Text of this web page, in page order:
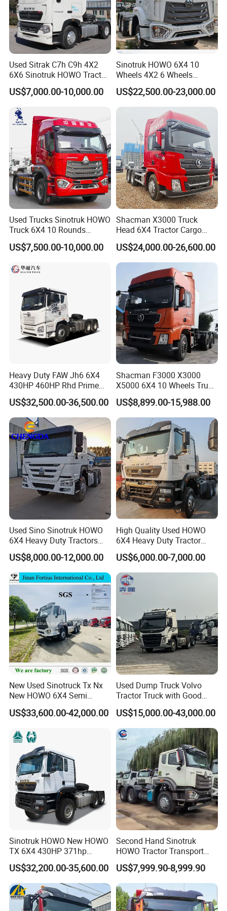
CONTAINER.
7. Insurance for the transportation inland or shipping.
If you give us a chance, we will give you best purchasing
experience ever.
Used Sitrak C7h C9h 4X2
6X6 Sinotruk HOWO Tractor
Truck
US$7,000.00-10,000.00
Sinotruk HOWO 6X4 10
Wheels 4X2 6 Wheels
Logistics Construction
Mining Cargo Transport
Low Price Cheap Heavy
Duty New Trailer
Tow/Tractor Truck for Sale
US$22,500.00-23,000.00
Used Trucks Sinotruk HOWO
Truck 6X4 10 Rounds
Tractor Truck Trailer Head
Heavy Duty Truck Lowest
US$7,500.00-10,000.00
Shacman X3000 Truck
Head 6X4 Tractor Cargo
Tipper Dump Truck for
Export
US$24,000.00-26,600.00
Heavy Duty FAW Jh6 6X4
430HP 460HP Rhd Prime
Mover Tractor Truck
US$32,500.00-36,500.00
Shacman F3000 X3000
X5000 6X4 10 Wheels Truck
Head Diesel Shacman CNG
Tractor Truck
US$8,899.00-15,988.00
Used Sino Sinotruk HOWO
6X4 Heavy Duty Tractors
Trucks Head
US$8,000.00-12,000.00
High Quality Used HOWO
6X4 Heavy Duty Tractor
Truck 10 Tires 351-450HP
Euro 3 41-50t Load Capacity
US$6,000.00-7,000.00
New Used Sinotruck Tx Nx
New HOWO 6X4 Semi
Trailer Head Heavy Duty
Concrete Mixer Cargo Lorry
Bitumen Tank Fire Tipper
Dumper Tractor Truck
US$33,600.00-42,000.00
Used Dump Truck Volvo
Tractor Truck with Good
Condition Cheap for Sale
US$15,000.00-43,000.00
Sinotruk HOWO New HOWO
TX 6X4 430HP 371hp
Tractor Truck for Tanzania
Zambia Zimbabwe Sudan
Tractor Head Truck
US$32,200.00-35,600.00
Second Hand Sinotruk
HOWO Tractor Transport
Cargo Truck Heavy Duty
Truck
US$7,999.90-8,999.90